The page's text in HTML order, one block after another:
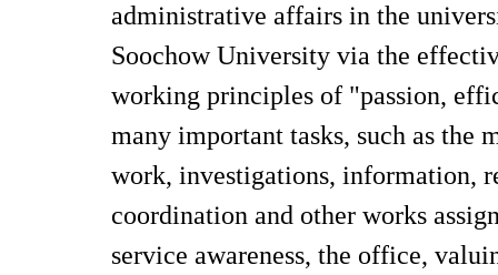
administrative affairs in the
Soochow University via the
working principles of "passion,
many important tasks, such as the
work, investigations, information,
coordination and other works
service awareness, the office,